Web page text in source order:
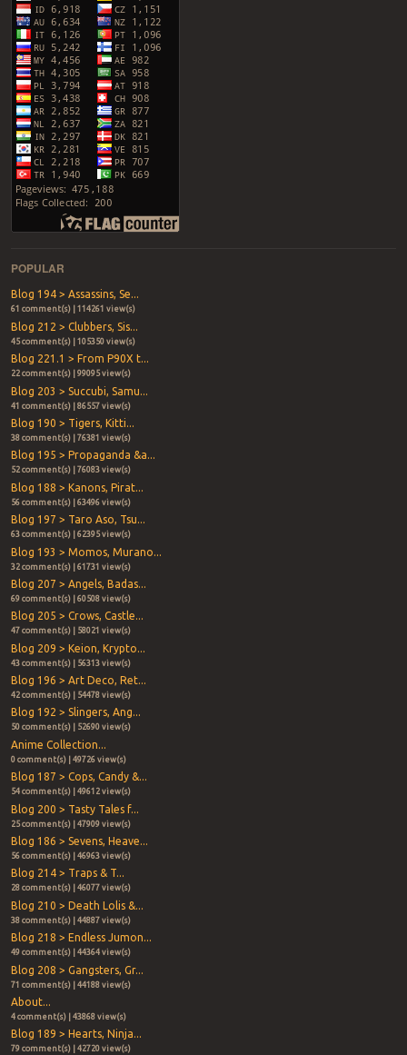
POPULAR
Blog 194 > Assassins, Se...
61 comment(s) | 114261 view(s)
Blog 212 > Clubbers, Sis...
45 comment(s) | 105350 view(s)
Blog 221.1 > From P90X t...
22 comment(s) | 99095 view(s)
Blog 203 > Succubi, Samu...
41 comment(s) | 86557 view(s)
Blog 190 > Tigers, Kitti...
38 comment(s) | 76381 view(s)
Blog 195 > Propaganda &a...
52 comment(s) | 76083 view(s)
Blog 188 > Kanons, Pirat...
56 comment(s) | 63496 view(s)
Blog 197 > Taro Aso, Tsu...
63 comment(s) | 62395 view(s)
Blog 193 > Momos, Murano...
32 comment(s) | 61731 view(s)
Blog 207 > Angels, Badas...
69 comment(s) | 60508 view(s)
Blog 205 > Crows, Castle...
47 comment(s) | 58021 view(s)
Blog 209 > Keion, Krypto...
43 comment(s) | 56313 view(s)
Blog 196 > Art Deco, Ret...
42 comment(s) | 54478 view(s)
Blog 192 > Slingers, Ang...
50 comment(s) | 52690 view(s)
Anime Collection...
0 comment(s) | 49726 view(s)
Blog 187 > Cops, Candy &...
54 comment(s) | 49612 view(s)
Blog 200 > Tasty Tales f...
25 comment(s) | 47909 view(s)
Blog 186 > Sevens, Heave...
56 comment(s) | 46963 view(s)
Blog 214 > Traps & T...
28 comment(s) | 46077 view(s)
Blog 210 > Death Lolis &...
38 comment(s) | 44887 view(s)
Blog 218 > Endless Jumon...
49 comment(s) | 44364 view(s)
Blog 208 > Gangsters, Gr...
71 comment(s) | 44188 view(s)
About...
4 comment(s) | 43868 view(s)
Blog 189 > Hearts, Ninja...
79 comment(s) | 42720 view(s)